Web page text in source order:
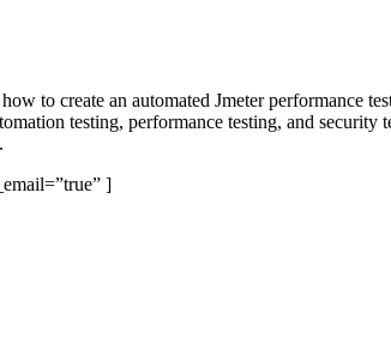
to create an automated Jmeter performance
testing, performance testing, and security
]